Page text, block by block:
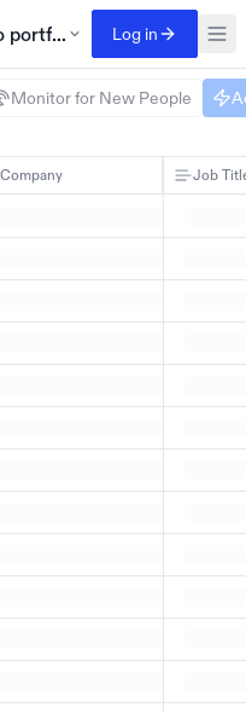
portfolio companies
Log in
Monitor for New People
Company Job